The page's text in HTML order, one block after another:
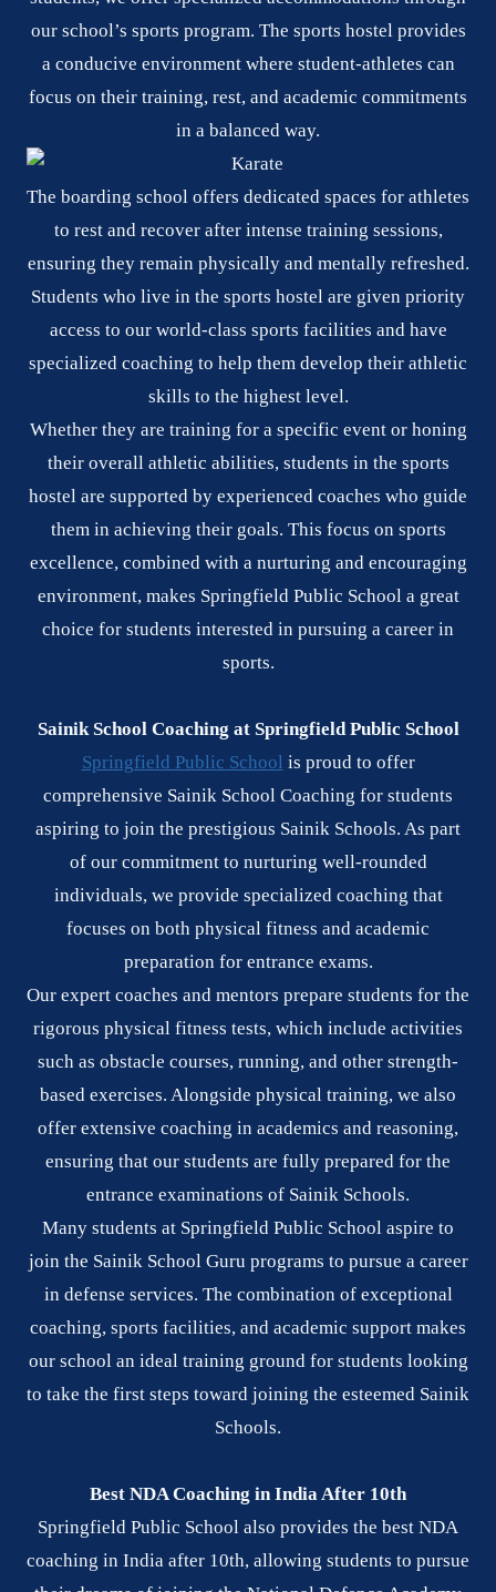
our school’s sports program. The sports hostel provides
a conducive environment where student-athletes can
focus on their training, rest, and academic commitments
in a balanced way.
The boarding school offers dedicated spaces for athletes
to rest and recover after intense training sessions,
ensuring they remain physically and mentally refreshed.
Students who live in the sports hostel are given priority
access to our world-class sports facilities and have
specialized coaching to help them develop their athletic
skills to the highest level.
Whether they are training for a specific event or honing
their overall athletic abilities, students in the sports
hostel are supported by experienced coaches who guide
them in achieving their goals. This focus on sports
excellence, combined with a nurturing and encouraging
environment, makes Springfield Public School a great
choice for students interested in pursuing a career in
sports.
Sainik School Coaching at Springfield Public School
Springfield Public School is proud to offer
comprehensive Sainik School Coaching for students
aspiring to join the prestigious Sainik Schools. As part
of our commitment to nurturing well-rounded
individuals, we provide specialized coaching that
focuses on both physical fitness and academic
preparation for entrance exams.
Our expert coaches and mentors prepare students for the
rigorous physical fitness tests, which include activities
such as obstacle courses, running, and other strength-
based exercises. Alongside physical training, we also
offer extensive coaching in academics and reasoning,
ensuring that our students are fully prepared for the
entrance examinations of Sainik Schools.
Many students at Springfield Public School aspire to
join the Sainik School Guru programs to pursue a career
in defense services. The combination of exceptional
coaching, sports facilities, and academic support makes
our school an ideal training ground for students looking
to take the first steps toward joining the esteemed Sainik
Schools.
Best NDA Coaching in India After 10th
Springfield Public School also provides the best NDA
coaching in India after 10th, allowing students to pursue